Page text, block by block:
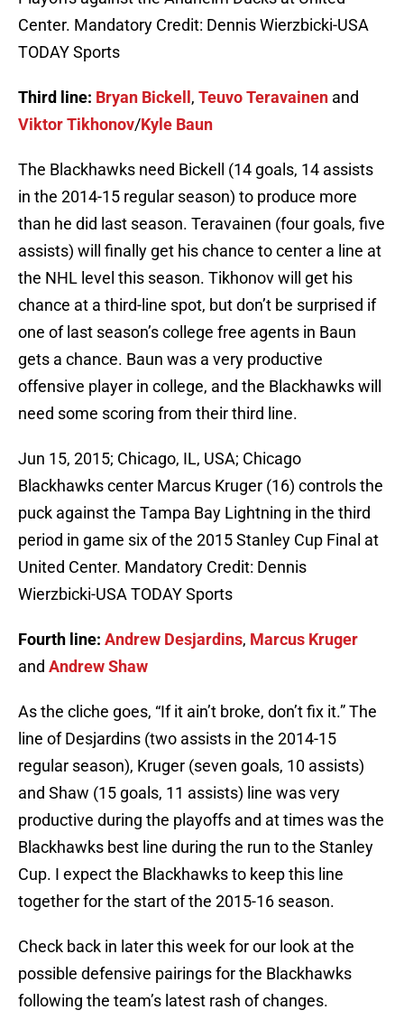
Center. Mandatory Credit: Dennis Wierzbicki-USA
TODAY Sports
Third line: Bryan Bickell , Teuvo Teravainen and
Viktor Tikhonov/Kyle Baun
The Blackhawks need Bickell (14 goals, 14 assists
in the 2014-15 regular season) to produce more
than he did last season. Teravainen (four goals, five
assists) will finally get his chance to center a line at
the NHL level this season. Tikhonov will get his
chance at a third-line spot, but don’t be surprised if
one of last season’s college free agents in Baun
gets a chance. Baun was a very productive
offensive player in college, and the Blackhawks will
need some scoring from their third line.
Jun 15, 2015; Chicago, IL, USA; Chicago
Blackhawks center Marcus Kruger (16) controls the
puck against the Tampa Bay Lightning in the third
period in game six of the 2015 Stanley Cup Final at
United Center. Mandatory Credit: Dennis
Wierzbicki-USA TODAY Sports
Fourth line: Andrew Desjardins, Marcus Kruger
and Andrew Shaw
As the cliche goes, “If it ain’t broke, don’t fix it.” The
line of Desjardins (two assists in the 2014-15
regular season), Kruger (seven goals, 10 assists)
and Shaw (15 goals, 11 assists) line was very
productive during the playoffs and at times was the
Blackhawks best line during the run to the Stanley
Cup. I expect the Blackhawks to keep this line
together for the start of the 2015-16 season.
Check back in later this week for our look at the
possible defensive pairings for the Blackhawks
following the team’s latest rash of changes.